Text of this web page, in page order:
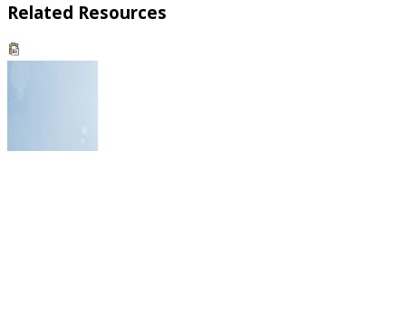
Related Resources